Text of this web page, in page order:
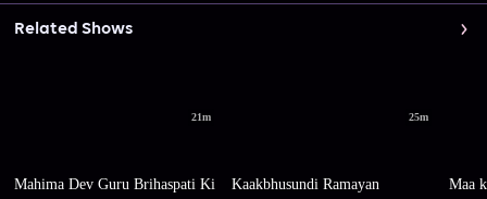
Related Shows
21m
Mahima Dev Guru Brihaspati Ki
25m
Kaakbhusundi Ramayan Maa